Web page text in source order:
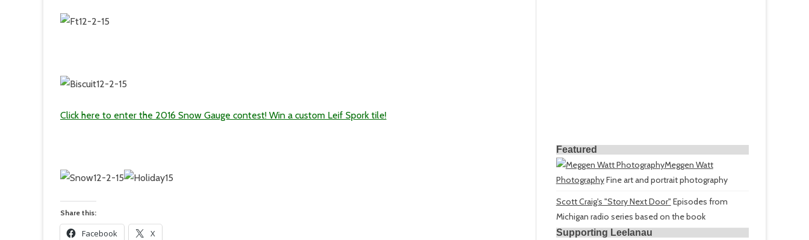
Click here to enter the 2016 Snow Gauge contest! Win a custom Leif Spork tile!
Share this:
Facebook X
Featured
Meggen Watt
PhotographyFine art and portrait photography
Scott Craig's "Story Next Door" Episodes from
Michigan radio series based on the book
Supporting Leelanau